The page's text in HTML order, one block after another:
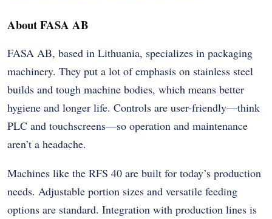
About FASA AB
FASA AB, based in Lithuania, specializes in packaging
machinery. They put a lot of emphasis on stainless steel
builds and tough machine bodies, which means better
hygiene and longer life. Controls are user-friendly—think
PLC and touchscreens—so operation and maintenance
aren’t a headache.
Machines like the RFS 40 are built for today’s production
needs. Adjustable portion sizes and versatile feeding
options are standard. Integration with production lines is